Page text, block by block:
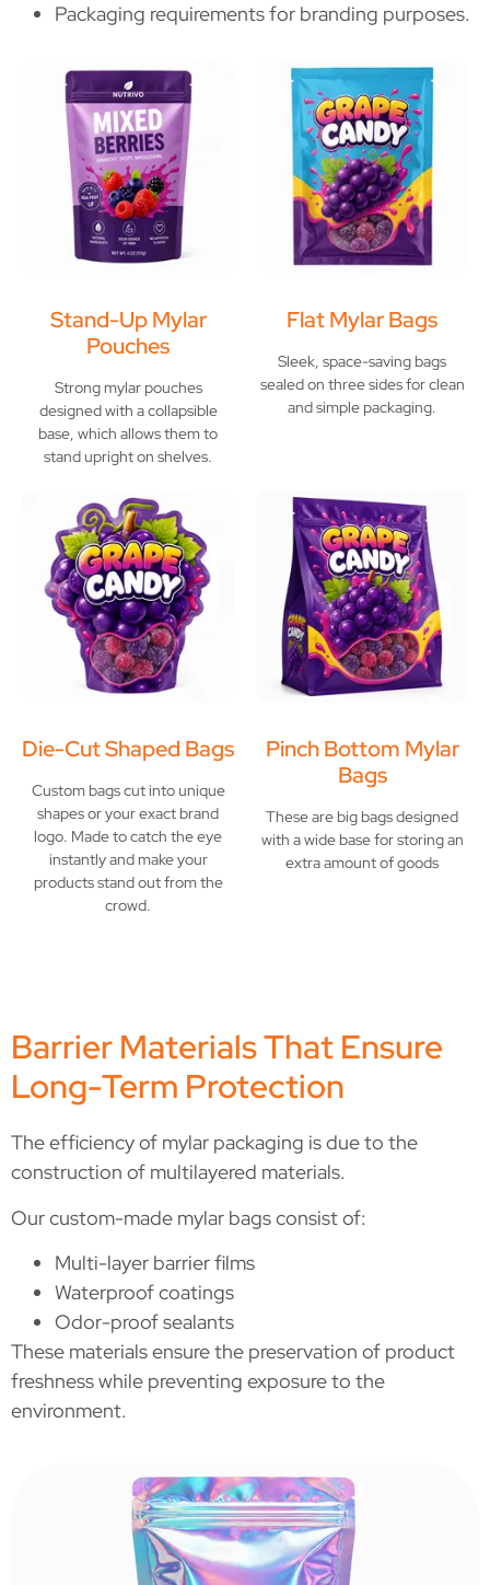
Packaging requirements for branding purposes.
Stand-Up Mylar
Pouches
Strong mylar pouches
designed with a collapsible
base, which allows them to
stand upright on shelves.
Flat Mylar Bags
Sleek, space-saving bags
sealed on three sides for clean
and simple packaging.
Die-Cut Shaped Bags
Custom bags cut into unique
shapes or your exact brand
logo. Made to catch the eye
instantly and make your
products stand out from the
crowd.
Pinch Bottom Mylar
Bags
These are big bags designed
with a wide base for storing an
extra amount of goods
Barrier Materials That Ensure
Long-Term Protection
The efficiency of mylar packaging is due to the
construction of multilayered materials.
Our custom-made mylar bags consist of:
Multi-layer barrier films
Waterproof coatings
Odor-proof sealants
These materials ensure the preservation of product
freshness while preventing exposure to the
environment.